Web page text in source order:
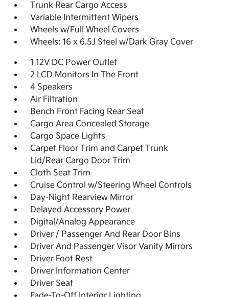
Trunk Rear Cargo Access
Variable Intermittent Wipers
Wheels w/Full Wheel Covers
Wheels: 16 x 6.5J Steel w/Dark Gray Cover
1 12V DC Power Outlet
2 LCD Monitors In The Front
4 Speakers
Air Filtration
Bench Front Facing Rear Seat
Cargo Area Concealed Storage
Cargo Space Lights
Carpet Floor Trim and Carpet Trunk
Lid/Rear Cargo Door Trim
Cloth Seat Trim
Cruise Control w/Steering Wheel Controls
Day-Night Rearview Mirror
Delayed Accessory Power
Digital/Analog Appearance
Driver / Passenger And Rear Door Bins
Driver And Passenger Visor Vanity Mirrors
Driver Foot Rest
Driver Information Center
Driver Seat